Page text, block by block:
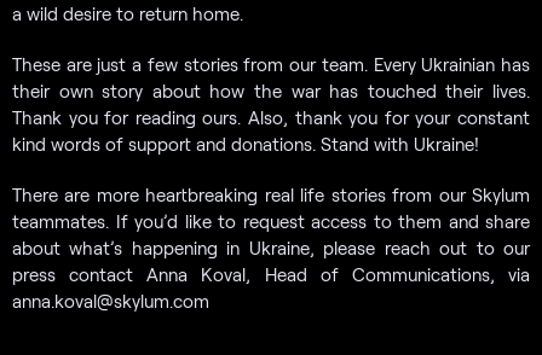
a wild desire to return home.
These are just a few stories from our team. Every Ukrainian has
their own story about how the war has touched their lives.
Thank you for reading ours. Also, thank you for your constant
kind words of support and donations. Stand with Ukraine!
There are more heartbreaking real life stories from our Skylum
teammates. If you’d like to request access to them and share
about what’s happening in Ukraine, please reach out to our
press contact Anna Koval, Head of Communications, via
anna.koval@skylum.com